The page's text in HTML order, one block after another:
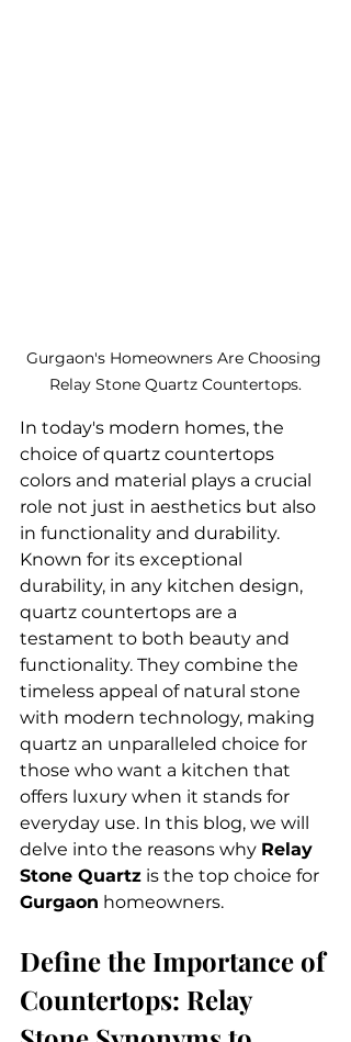
Gurgaon's Homeowners Are Choosing
Relay Stone Quartz Countertops.
In today's modern homes, the
choice of quartz countertops
colors and material plays a crucial
role not just in aesthetics but also
in functionality and durability.
Known for its exceptional
durability, in any kitchen design,
quartz countertops are a
testament to both beauty and
functionality. They combine the
timeless appeal of natural stone
with modern technology, making
quartz an unparalleled choice for
those who want a kitchen that
offers luxury when it stands for
everyday use. In this blog, we will
delve into the reasons why Relay
Stone Quartz is the top choice for
Gurgaon homeowners.
Define the Importance of
Countertops: Relay